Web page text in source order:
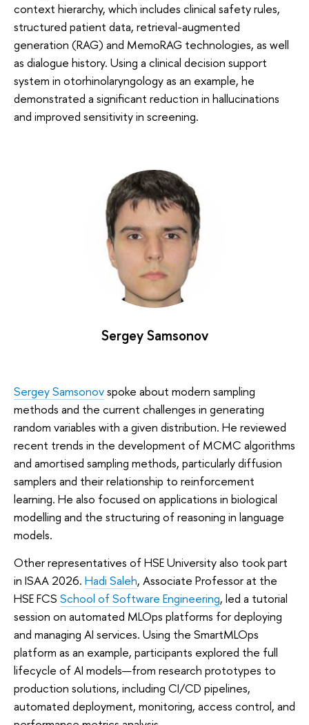
context hierarchy, which includes clinical safety rules,
structured patient data, retrieval-augmented
generation (RAG) and MemoRAG technologies, as well
as dialogue history. Using a clinical decision support
system in otorhinolaryngology as an example, he
demonstrated a significant reduction in hallucinations
and improved sensitivity in screening.
Sergey Samsonov
Sergey Samsonovspoke about modern sampling
methods and the current challenges in generating
random variables with a given distribution. He reviewed
recent trends in the development of MCMC algorithms
and amortised sampling methods, particularly diffusion
samplers and their relationship to reinforcement
learning. He also focused on applications in biological
modelling and the structuring of reasoning in language
models.
Other representatives of HSE University also took part
in ISAA 2026. Hadi Saleh, Associate Professor at the
HSE FCS School of Software Engineering, led a tutorial
session on automated MLOps platforms for deploying
and managing AI services. Using the SmartMLOps
platform as an example, participants explored the full
lifecycle of AI models—from research prototypes to
production solutions, including CI/CD pipelines,
automated deployment, monitoring, access control, and